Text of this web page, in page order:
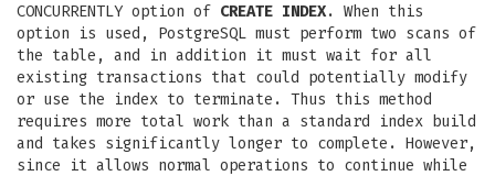
CONCURRENTLY option of CREATE INDEX. When this
option is used, PostgreSQL must perform two scans of
the table, and in addition it must wait for all
existing transactions that could potentially modify
or use the index to terminate. Thus this method
requires more total work than a standard index build
and takes significantly longer to complete. However,
since it allows normal operations to continue while